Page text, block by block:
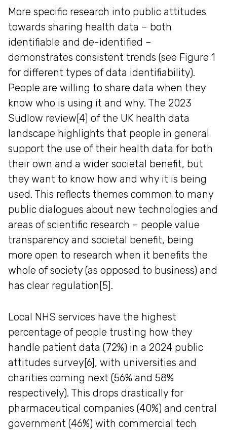
More specific research into public attitudes
towards sharing health data – both
identifiable and de-identified –
demonstrates consistent trends (see Figure 1
for different types of data identifiability).
People are willing to share data when they
know who is using it and why. The 2023
Sudlow review[4] of the UK health data
landscape highlights that people in general
support the use of their health data for both
their own and a wider societal benefit, but
they want to know how and why it is being
used. This reflects themes common to many
public dialogues about new technologies and
areas of scientific research – people value
transparency and societal benefit, being
more open to research when it benefits the
whole of society (as opposed to business) and
has clear regulation[5].
Local NHS services have the highest
percentage of people trusting how they
handle patient data (72%) in a 2024 public
attitudes survey[6], with universities and
charities coming next (56% and 58%
respectively). This drops drastically for
pharmaceutical companies (40%) and central
government (46%) with commercial tech